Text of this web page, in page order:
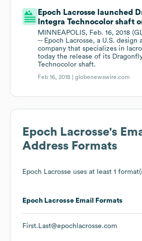
Epoch Lacrosse launched
Integra Technocolor shaft
MINNEAPOLIS, Feb. 16, 2018
-- Epoch Lacrosse, a U.S. design
company that specializes in
today the release of its
Technocolor shaft.
Feb 16, 2018 |globenewswire.com
Epoch Lacrosse's
Address Formats
Epoch Lacrosse uses at least 1
Epoch Lacrosse Email Formats
First.Last@epochlacrosse.com